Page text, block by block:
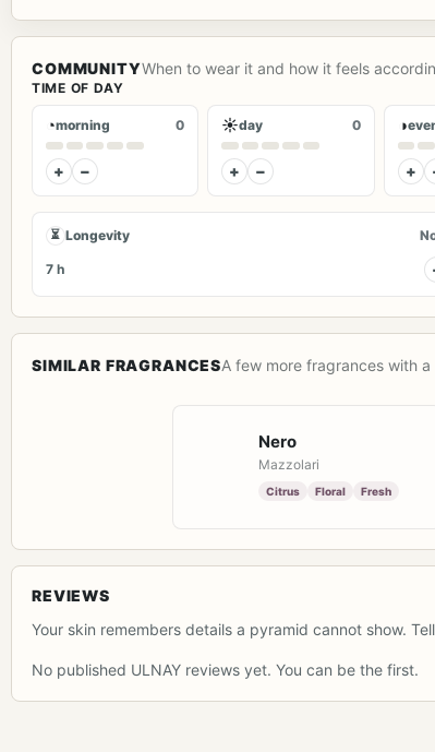
COMMUNITYWhen to wear it and how it feels
TIME OF DAY
◔morning 0
+ −
☀day 0
+ −
◑
+
⏳ Longevity
7 h
SIMILAR FRAGRANCESA few more fragrances with
Nero
Mazzolari
Citrus Floral Fresh
REVIEWS
Your skin remembers details a pyramid cannot show.
No published ULNAY reviews yet. You can be the first.